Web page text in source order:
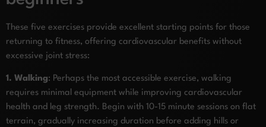
These five exercises provide excellent starting points for those
returning to fitness, offering cardiovascular benefits without
excessive joint stress:
1. Walking: Perhaps the most accessible exercise, walking
requires minimal equipment while improving cardiovascular
health and leg strength. Begin with 10-15 minute sessions on flat
terrain, gradually increasing duration before adding hills or